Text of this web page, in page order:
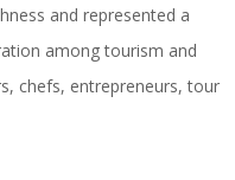
and represented a
among tourism and
chefs, entrepreneurs, tour